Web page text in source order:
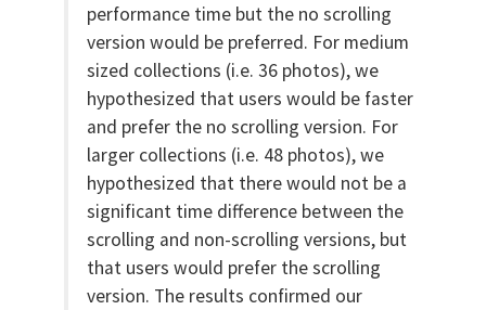
performance time but the no scrolling
version would be preferred. For medium
sized collections (i.e. 36 photos), we
hypothesized that users would be faster
and prefer the no scrolling version. For
larger collections (i.e. 48 photos), we
hypothesized that there would not be a
significant time difference between the
scrolling and non-scrolling versions, but
that users would prefer the scrolling
version. The results confirmed our